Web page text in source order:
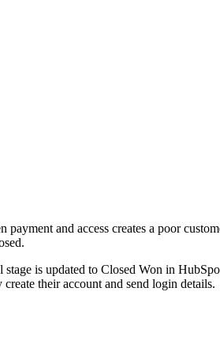
and access creates a poor
is updated to Closed Won in
their account and send login details.